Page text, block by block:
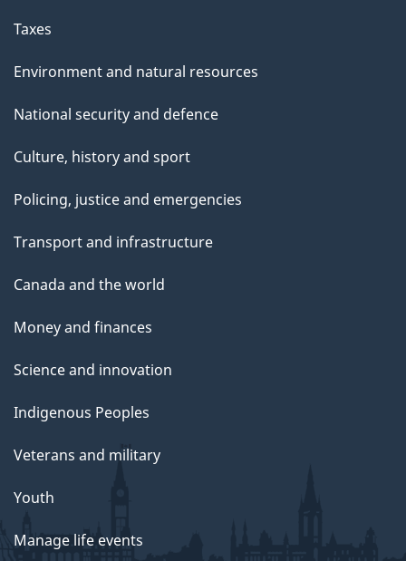
Taxes
Environment and natural resources
National security and defence
Culture, history and sport
Policing, justice and emergencies
Transport and infrastructure
Canada and the world
Money and finances
Science and innovation
Indigenous Peoples
Veterans and military
Youth
Manage life events